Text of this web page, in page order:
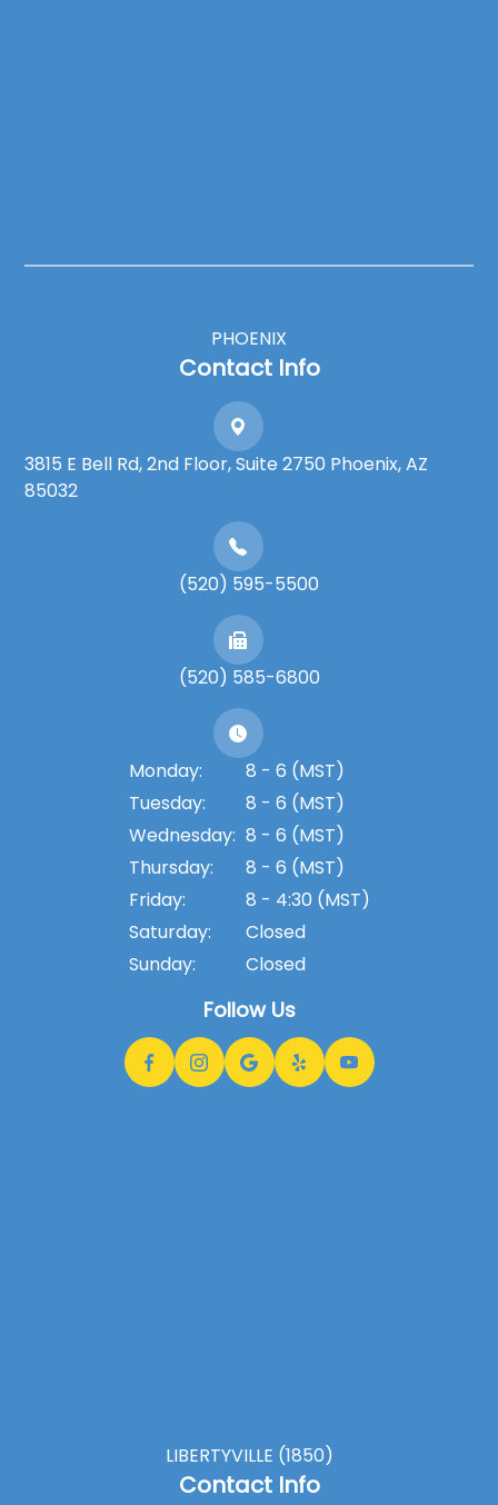
PHOENIX
Contact Info
3815 E Bell Rd, 2nd Floor, Suite 2750 Phoenix, AZ
85032
(520) 595-5500
(520) 585-6800
Monday:
8 - 6 (MST)
Tuesday:
8 - 6 (MST)
Wednesday: 8 - 6 (MST)
Thursday:
8 - 6 (MST)
Friday:
8 - 4:30 (MST)
Saturday:
Closed
Sunday:
Closed
Follow Us
LIBERTYVILLE (1850)
Contact Info